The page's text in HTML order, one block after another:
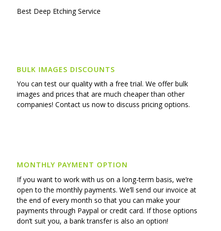
Best Deep Etching Service
BULK IMAGES DISCOUNTS
You can test our quality with a free trial. We offer bulk
images and prices that are much cheaper than other
companies! Contact us now to discuss pricing options.
MONTHLY PAYMENT OPTION
If you want to work with us on a long-term basis, we’re
open to the monthly payments. We’ll send our invoice at
the end of every month so that you can make your
payments through Paypal or credit card. If those options
don’t suit you, a bank transfer is also an option!